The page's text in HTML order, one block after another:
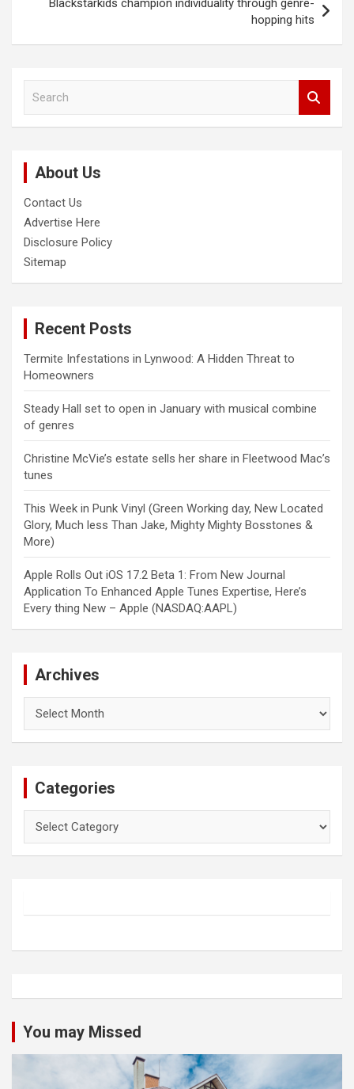
Blackstarkids champion individuality through genre-
hopping hits
About Us
Contact Us
Advertise Here
Disclosure Policy
Sitemap
Recent Posts
Termite Infestations in Lynwood: A Hidden Threat to
Homeowners
Steady Hall set to open in January with musical combine
of genres
Christine McVie’s estate sells her share in Fleetwood Mac’s
tunes
This Week in Punk Vinyl (Green Working day, New Located
Glory, Much less Than Jake, Mighty Mighty Bosstones &
More)
Apple Rolls Out iOS 17.2 Beta 1: From New Journal
Application To Enhanced Apple Tunes Expertise, Here’s
Every thing New – Apple (NASDAQ:AAPL)
Archives
Categories
You may Missed